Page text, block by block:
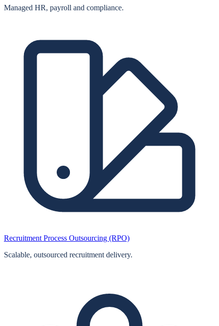
Managed HR, payroll and compliance.
Recruitment Process Outsourcing (RPO)
Scalable, outsourced recruitment delivery.